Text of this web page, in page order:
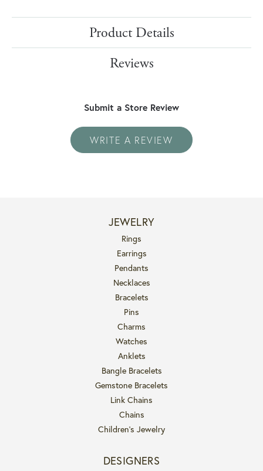
Product Details
Reviews
Submit a Store Review
WRITE A REVIEW
JEWELRY
Rings
Earrings
Pendants
Necklaces
Bracelets
Pins
Charms
Watches
Anklets
Bangle Bracelets
Gemstone Bracelets
Link Chains
Chains
Children's Jewelry
DESIGNERS